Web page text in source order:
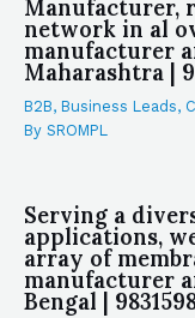
Manufacturer,
network in al
manufacturer
Maharashtra |
B2B, Business Leads,
By SROMPL
Serving a
applications,
array of
manufacturer
Bengal |